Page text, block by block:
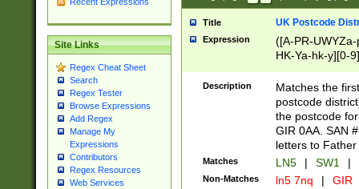
Site Links
Regex Cheat Sheet
Search
Regex Tester
Browse Expressions
Add Regex
Manage My
Expressions
Contributors
Regex Resources
Web Services
Title UK Postcode
Expression
([A-PR-
HK-Ya-hk-y][0-
[A-HJKS-UWa-
Description
Matches the
postcode
the postcode
GIR 0AA. SAN
letters to
Matches LN5 | SW1 |
Non-Matches ln5 7nq | GIR